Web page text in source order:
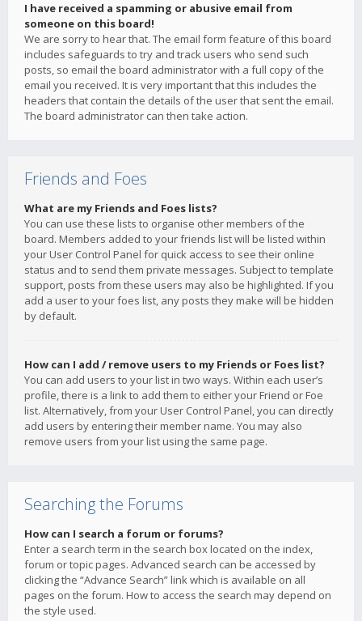
I have received a spamming or abusive email from
someone on this board!
We are sorry to hear that. The email form feature of this board
includes safeguards to try and track users who send such
posts, so email the board administrator with a full copy of the
email you received. It is very important that this includes the
headers that contain the details of the user that sent the email.
The board administrator can then take action.
Friends and Foes
What are my Friends and Foes lists?
You can use these lists to organise other members of the
board. Members added to your friends list will be listed within
your User Control Panel for quick access to see their online
status and to send them private messages. Subject to template
support, posts from these users may also be highlighted. If you
add a user to your foes list, any posts they make will be hidden
by default.
How can I add / remove users to my Friends or Foes list?
You can add users to your list in two ways. Within each user’s
profile, there is a link to add them to either your Friend or Foe
list. Alternatively, from your User Control Panel, you can directly
add users by entering their member name. You may also
remove users from your list using the same page.
Searching the Forums
How can I search a forum or forums?
Enter a search term in the search box located on the index,
forum or topic pages. Advanced search can be accessed by
clicking the “Advance Search” link which is available on all
pages on the forum. How to access the search may depend on
the style used.